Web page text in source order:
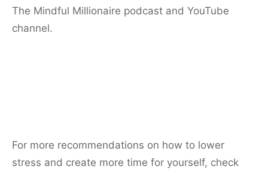
The Mindful Millionaire podcast and YouTube
channel.
For more recommendations on how to lower
stress and create more time for yourself, check